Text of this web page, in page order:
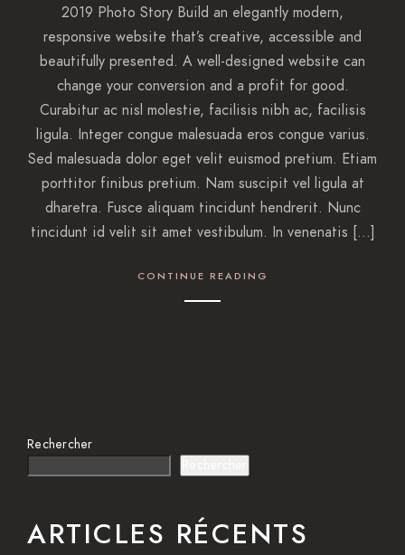
2019 Photo Story Build an elegantly modern,
responsive website that’s creative, accessible and
beautifully presented. A well-designed website can
change your conversion and a profit for good.
Curabitur ac nisl molestie, facilisis nibh ac, facilisis
ligula. Integer congue malesuada eros congue varius.
Sed malesuada dolor eget velit euismod pretium. Etiam
porttitor finibus pretium. Nam suscipit vel ligula at
dharetra. Fusce aliquam tincidunt hendrerit. Nunc
tincidunt id velit sit amet vestibulum. In venenatis […]
CONTINUE READING
Rechercher
ARTICLES RÉCENTS